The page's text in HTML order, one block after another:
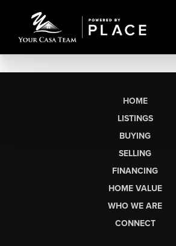
HOME
LISTINGS
BUYING
SELLING
FINANCING
HOME VALUE
WHO WE ARE
CONNECT